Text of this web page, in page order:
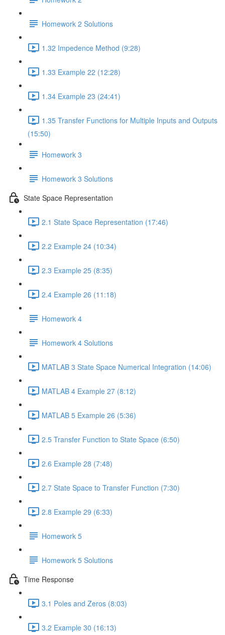
Homework 2 Solutions
1.32 Impedence Method (9:28)
1.33 Example 22 (12:28)
1.34 Example 23 (24:41)
1.35 Transfer Functions for Multiple Inputs and Outputs
(15:50)
Homework 3
Homework 3 Solutions
State Space Representation
2.1 State Space Representation (17:46)
2.2 Example 24 (10:34)
2.3 Example 25 (8:35)
2.4 Example 26 (11:18)
Homework 4
Homework 4 Solutions
MATLAB 3 State Space Numerical Integration (14:06)
MATLAB 4 Example 27 (8:12)
MATLAB 5 Example 26 (5:36)
2.5 Transfer Function to State Space (6:50)
2.6 Example 28 (7:48)
2.7 State Space to Transfer Function (7:30)
2.8 Example 29 (6:33)
Homework 5
Homework 5 Solutions
Time Response
3.1 Poles and Zeros (8:03)
3.2 Example 30 (16:13)